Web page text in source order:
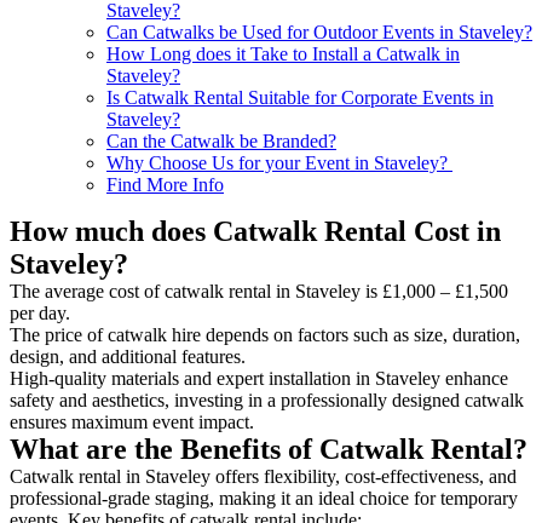
Staveley?
Can Catwalks be Used for Outdoor Events in Staveley?
How Long does it Take to Install a Catwalk in
Staveley?
Is Catwalk Rental Suitable for Corporate Events in
Staveley?
Can the Catwalk be Branded?
Why Choose Us for your Event in Staveley?
Find More Info
How much does Catwalk Rental Cost in
Staveley?
The average cost of catwalk rental in Staveley is £1,000 – £1,500
per day.
The price of catwalk hire depends on factors such as size, duration,
design, and additional features.
High-quality materials and expert installation in Staveley enhance
safety and aesthetics, investing in a professionally designed catwalk
ensures maximum event impact.
What are the Benefits of Catwalk Rental?
Catwalk rental in Staveley offers flexibility, cost-effectiveness, and
professional-grade staging, making it an ideal choice for temporary